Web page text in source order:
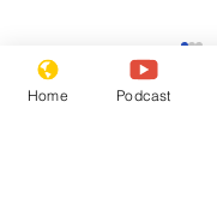
Adulterous
dancer
Home Podcast